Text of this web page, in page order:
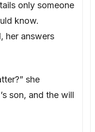
records on the
was
It was
to father a
of color. “These